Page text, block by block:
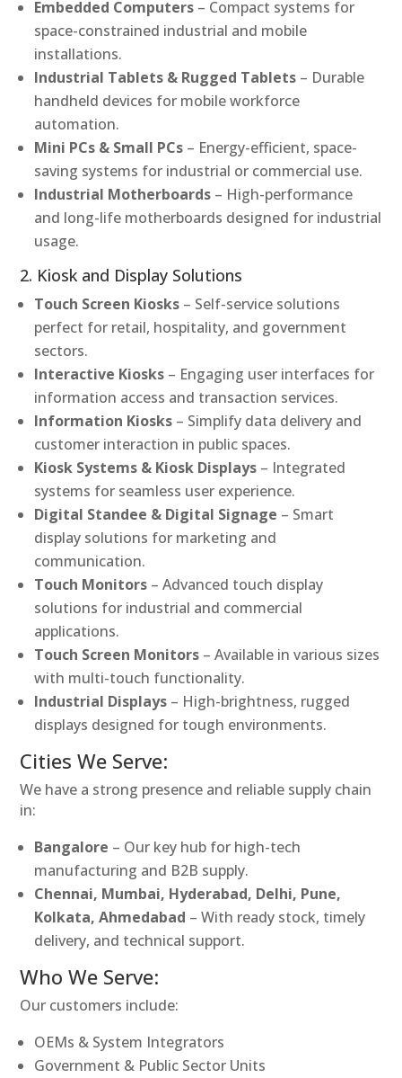
Embedded Computers – Compact systems for
space-constrained industrial and mobile
installations.
Industrial Tablets & Rugged Tablets – Durable
handheld devices for mobile workforce
automation.
Mini PCs & Small PCs – Energy-efficient, space-
saving systems for industrial or commercial use.
Industrial Motherboards – High-performance
and long-life motherboards designed for industrial
usage.
2. Kiosk and Display Solutions
Touch Screen Kiosks – Self-service solutions
perfect for retail, hospitality, and government
sectors.
Interactive Kiosks – Engaging user interfaces for
information access and transaction services.
Information Kiosks – Simplify data delivery and
customer interaction in public spaces.
Kiosk Systems & Kiosk Displays – Integrated
systems for seamless user experience.
Digital Standee & Digital Signage – Smart
display solutions for marketing and
communication.
Touch Monitors – Advanced touch display
solutions for industrial and commercial
applications.
Touch Screen Monitors – Available in various sizes
with multi-touch functionality.
Industrial Displays – High-brightness, rugged
displays designed for tough environments.
Cities We Serve:
We have a strong presence and reliable supply chain
in:
Bangalore – Our key hub for high-tech
manufacturing and B2B supply.
Chennai, Mumbai, Hyderabad, Delhi, Pune,
Kolkata, Ahmedabad – With ready stock, timely
delivery, and technical support.
Who We Serve:
Our customers include:
OEMs & System Integrators
Government & Public Sector Units